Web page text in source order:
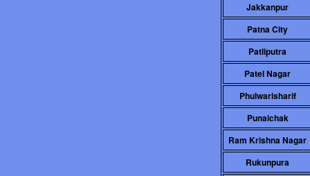
Jakkanpur
Patna City
Patliputra
Patel Nagar
Phulwarisharif
Punaichak
Ram Krishna Nagar
Rukunpura